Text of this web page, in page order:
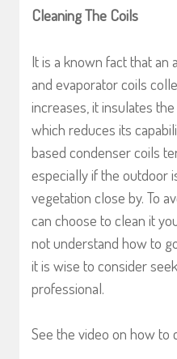
Cleaning The Coils
It is a known fact that an
and evaporator coils
increases, it insulates
which reduces its
based condenser coils
especially if the outdoor
vegetation close by. To
can choose to clean it
not understand how to
it is wise to consider
professional.
See the video on how to